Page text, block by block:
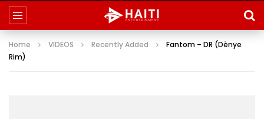
Home VIDEOS Recently Added
Fantom – DR (Dènye
Rim)